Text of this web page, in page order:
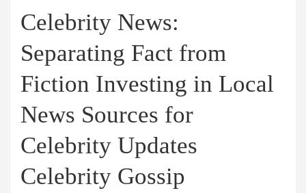
Celebrity News:
Separating Fact from
Fiction Investing in Local
News Sources for
Celebrity Updates
Celebrity Gossip